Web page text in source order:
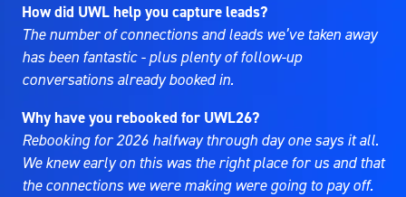
How did UWL help you capture leads?
The number of connections and leads we’ve taken away
has been fantastic - plus plenty of follow-up
conversations already booked in.
Why have you rebooked for UWL26?
Rebooking for 2026 halfway through day one says it all.
We knew early on this was the right place for us and that
the connections we were making were going to pay off.